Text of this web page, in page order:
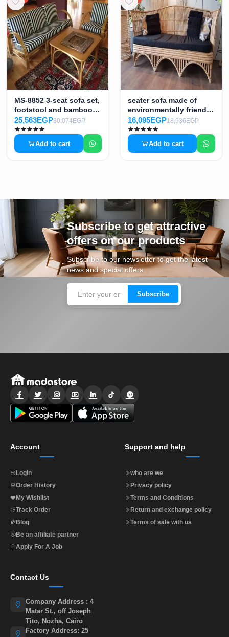
MS-8852 3-seat sofa set,
footstool and bamboo
table
25,563EGP30,074EGP
Add to cart
seater sofa made of
environmentally friendly
bamboo MS-8855
16,095EGP18,936EGP
Add to cart
Subscribe to get attractive
offers on our products
Subscribe to our newsletter to get the latest
news and special offers
Subscribe
Account
Login
Order History
My Wishlist
Track Order
Blog
Be an affiliate partner
Apply For A Job
Support and help
who are we
Privacy policy
Terms and Conditions
Return and exchange policy
Terms of sale with us
Contact Us
Company Address : 4
Matar St., off Joseph
Tito, Nozha, Cairo
Factory Address: 25